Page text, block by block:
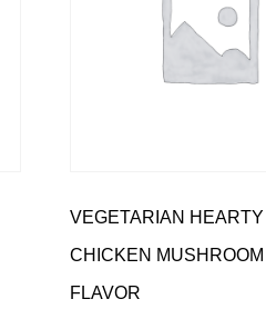
VEGETARIAN HEARTY
CHICKEN
FLAVOR